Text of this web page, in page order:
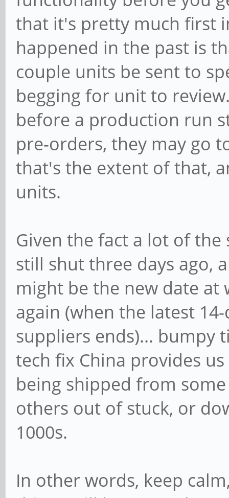
that it's pretty much first
happened in the past is
couple units be sent to
begging for unit to
before a production run
pre-orders, they may go
that's the extent of that,
units.
Given the fact a lot of
still shut three days ago,
might be the new date
again (when the latest
suppliers ends)... bumpy
tech fix China provides
being shipped from
others out of stuck, or
1000s.
In other words, keep